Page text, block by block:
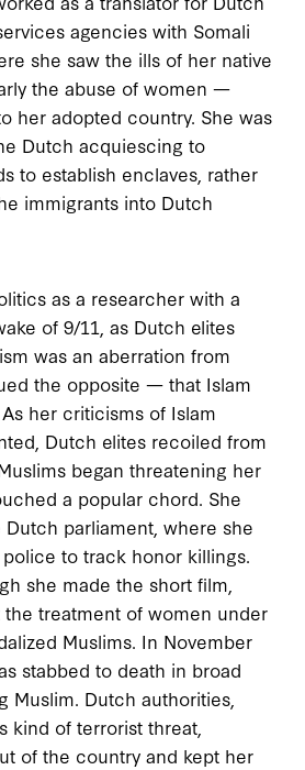
agencies with Somali
she saw the ills of her native
the abuse of women —
her adopted country. She was
Dutch acquiescing to
to establish enclaves, rather
immigrants into Dutch
as a researcher with a
of 9/11 , as Dutch elites
was an aberration from
the opposite — that Islam
her criticisms of Islam
Dutch elites recoiled from
began threatening her
a popular chord. She
parliament, where she
to track honor killings.
she made the short film,
the treatment of women under
Muslims. In November
stabbed to death in broad
Muslim. Dutch authorities,
kind of terrorist threat,
of the country and kept her